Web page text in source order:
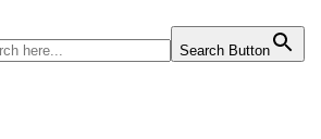
Search Button